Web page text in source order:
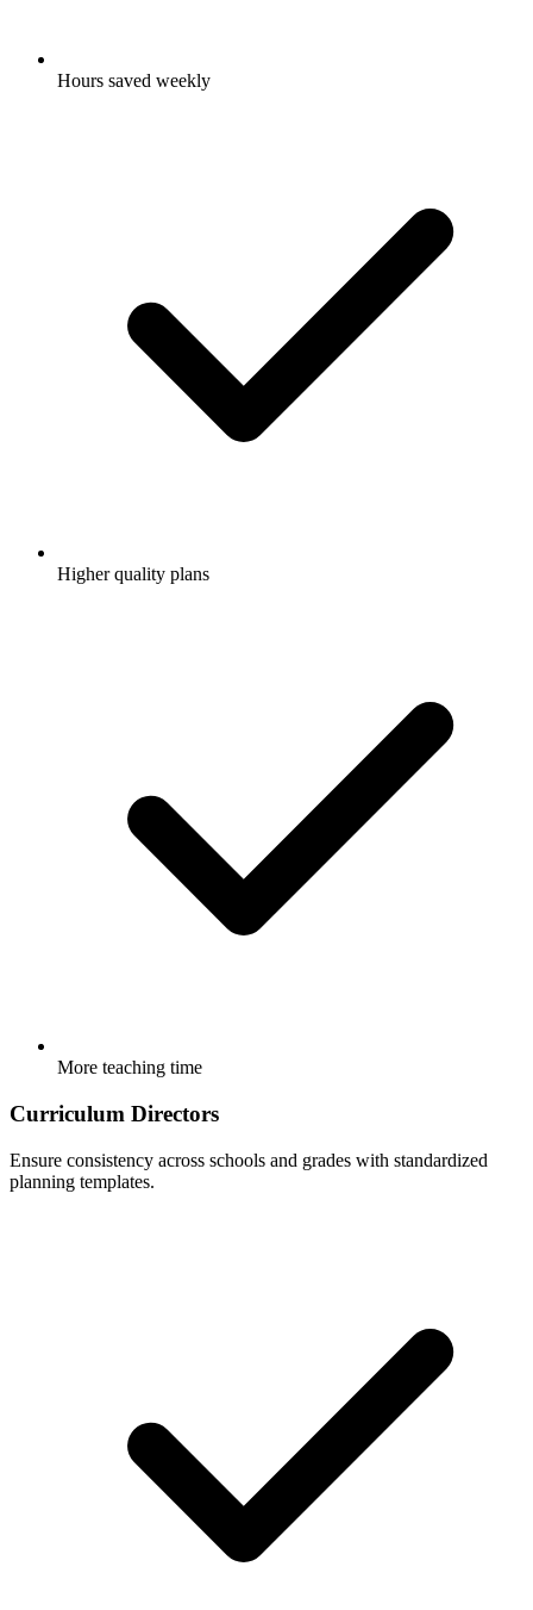
Hours saved weekly
Higher quality plans
More teaching time
Curriculum Directors
Ensure consistency across schools and grades with standardized
planning templates.